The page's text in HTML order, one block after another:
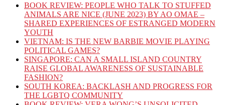
BOOK REVIEW: PEOPLE WHO TALK TO STUFFED
ANIMALS ARE NICE (JUNE 2023) BY AO OMAE –
SHARED EXPERIENCES OF ESTRANGED MODERN
YOUTH
VIETNAM: IS THE NEW BARBIE MOVIE PLAYING
POLITICAL GAMES?
SINGAPORE: CAN A SMALL ISLAND COUNTRY
RAISE GLOBAL AWARENESS OF SUSTAINABLE
FASHION?
SOUTH KOREA: BACKLASH AND PROGRESS FOR
THE LGBTQ COMMUNITY